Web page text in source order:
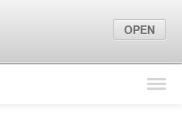
Find Locations
OPEN